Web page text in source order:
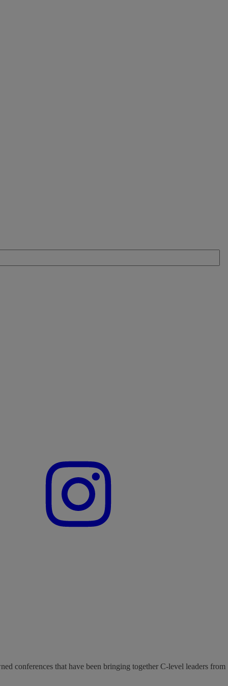
conferences that have been bringing together C-level leaders from